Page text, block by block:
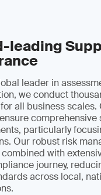
leading
leader in
we conduct
all business
comprehensive
particularly
Our robust risk
combined with
journey,
across local,